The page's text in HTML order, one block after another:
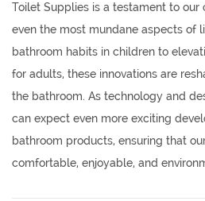
Toilet Supplies is a testament to
even the most mundane aspects of
bathroom habits in children to
for adults, these innovations are
the bathroom. As technology and
can expect even more exciting
bathroom products, ensuring that
comfortable, enjoyable, and